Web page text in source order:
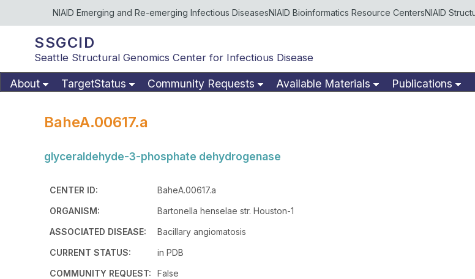
NIAID Emerging and Re-emerging Infectious DiseasesNIAID Bioinformatics Resource CentersNIAID
SSGCID
Seattle Structural Genomics Center for Infectious Disease
About TargetStatus Community Requests Available Materials Publications
BaheA.00617.a
glyceraldehyde-3-phosphate dehydrogenase
CENTER ID:
BaheA.00617.a
ORGANISM:
Bartonella henselae str. Houston-1
ASSOCIATED DISEASE:
Bacillary angiomatosis
CURRENT STATUS:
in PDB
COMMUNITY REQUEST:
False